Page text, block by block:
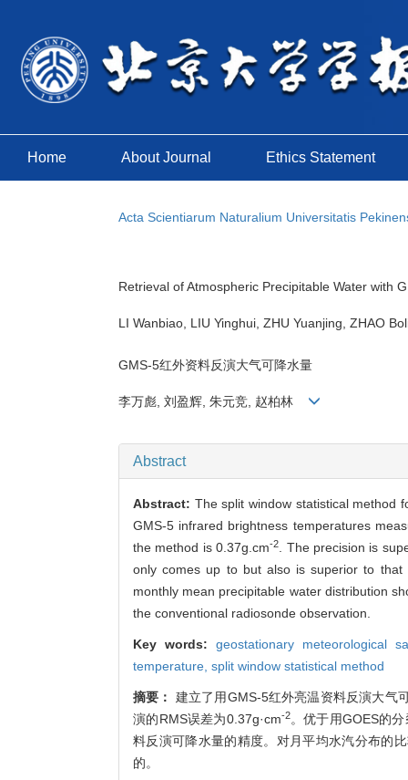
Home About Journal Ethics Statement
Acta Scientiarum Naturalium Universitatis
Retrieval of Atmospheric Precipitable Water with
LI Wanbiao, LIU Yinghui, ZHU Yuanjing, ZHAO
GMS-5红外资料反演大气可降水量
李万彪, 刘盈辉, 朱元竞, 赵柏林
Abstract
Abstract: The split window statistical method
GMS-5 infrared brightness temperatures
the method is 0.37g.cm-2. The precision is
only comes up to but also is superior to that
monthly mean precipitable water distribution
the conventional radiosonde observation.
Key words:geostationary meteorological
temperature, split window statistical method
摘要： 建立了用GMS-5红外亮温资料反演大气
演的RMS误差为0.37g·cm-2。优于用GOES的
料反演可降水量的精度。对月平均水汽分布的
的。